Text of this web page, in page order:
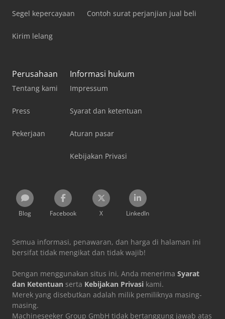
Segel kepercayaan
Kirim lelang
Contoh surat perjanjian jual beli
Perusahaan
Tentang kami
Press
Pekerjaan
Informasi hukum
Impressum
Syarat dan ketentuan
Aturan pasar
Kebijakan Privasi
Blog Facebook X LinkedIn
Semua informasi, penawaran, dan harga di halaman ini
bersifat tidak mengikat dan tidak wajib!
Dengan menggunakan situs ini, Anda menerima Syarat
dan Ketentuan serta Kebijakan Privasi kami.
Merek yang disebutkan adalah milik pemiliknya masing-
masing.
Machineseeker Group GmbH tidak bertanggung jawab atas